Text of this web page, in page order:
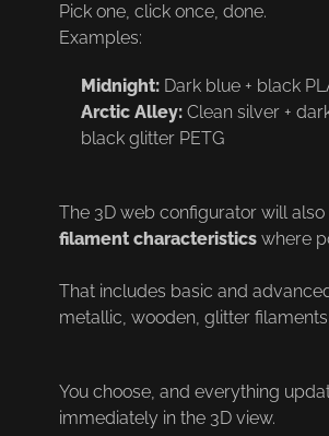
Pick one, click once, done.
Examples:
Midnight: Dark blue + black
Arctic Alley: Clean silver +
black glitter PETG
The 3D web configurator will
filament characteristics where
That includes basic and
metallic, wooden, glitter
You choose, and everything
immediately in the 3D view.